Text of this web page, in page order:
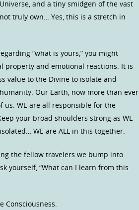
and a tiny smidgen of the vast
truly own… Yes, this is a stretch in
“what is yours,” you might
property and emotional reactions. It is
value to the Divine to isolate and
Our Earth, now more than ever
us. WE are all responsible for the
your broad shoulders strong as WE
WE are ALL in this together.
the fellow travelers we bump into
yourself, “What can I learn from this
Consciousness.